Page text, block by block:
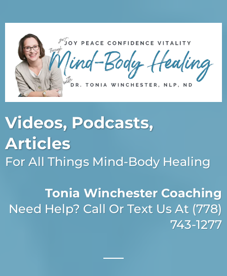
Videos, Podcasts,
Articles
For All Things Mind-Body Healing
Tonia Winchester Coaching
Need Help? Call Or Text Us At (778)
743-1277